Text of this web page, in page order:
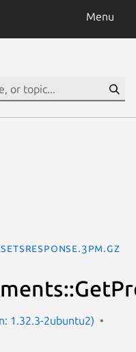
Menu
1.32.3-2ubuntu2)